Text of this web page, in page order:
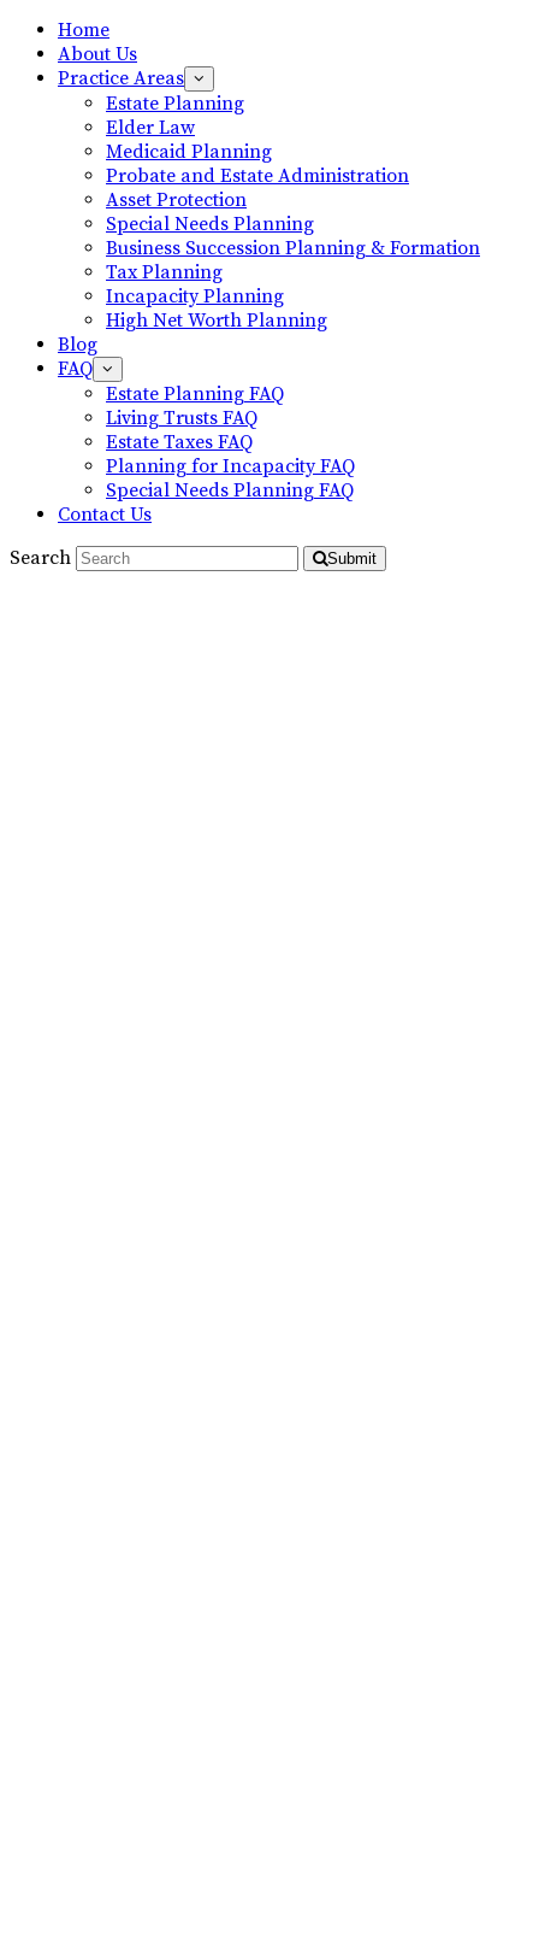
Home
About Us
Practice Areas
Estate Planning
Elder Law
Medicaid Planning
Probate and Estate Administration
Asset Protection
Special Needs Planning
Business Succession Planning & Formation
Tax Planning
Incapacity Planning
High Net Worth Planning
Blog
FAQ
Estate Planning FAQ
Living Trusts FAQ
Estate Taxes FAQ
Planning for Incapacity FAQ
Special Needs Planning FAQ
Contact Us
Search
Submit